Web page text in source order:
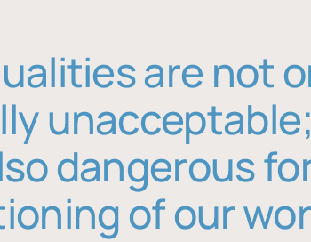
are not
dangerous
of our